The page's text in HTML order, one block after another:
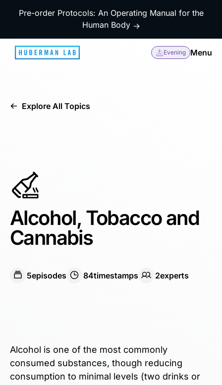
Pre-order Protocols: An Operating Manual for the
Human Body →
Evening Menu
Explore All Topics
Alcohol, Tobacco and
Cannabis
5episodes 84timestamps 2experts
Alcohol is one of the most commonly
consumed substances, though reducing
consumption to minimal levels (two drinks or